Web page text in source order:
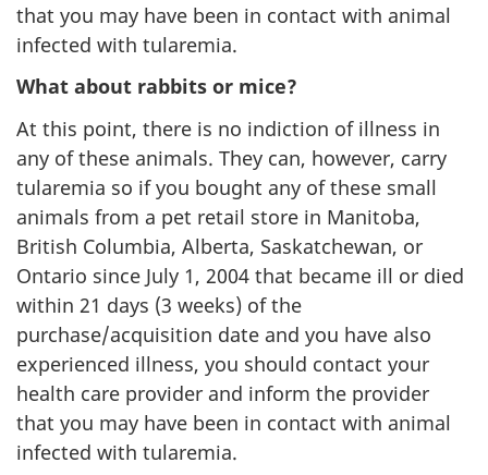
that you may have been in contact with animal
infected with tularemia.
What about rabbits or mice?
At this point, there is no indiction of illness in
any of these animals. They can, however, carry
tularemia so if you bought any of these small
animals from a pet retail store in Manitoba,
British Columbia, Alberta, Saskatchewan, or
Ontario since July 1, 2004 that became ill or died
within 21 days (3 weeks) of the
purchase/acquisition date and you have also
experienced illness, you should contact your
health care provider and inform the provider
that you may have been in contact with animal
infected with tularemia.